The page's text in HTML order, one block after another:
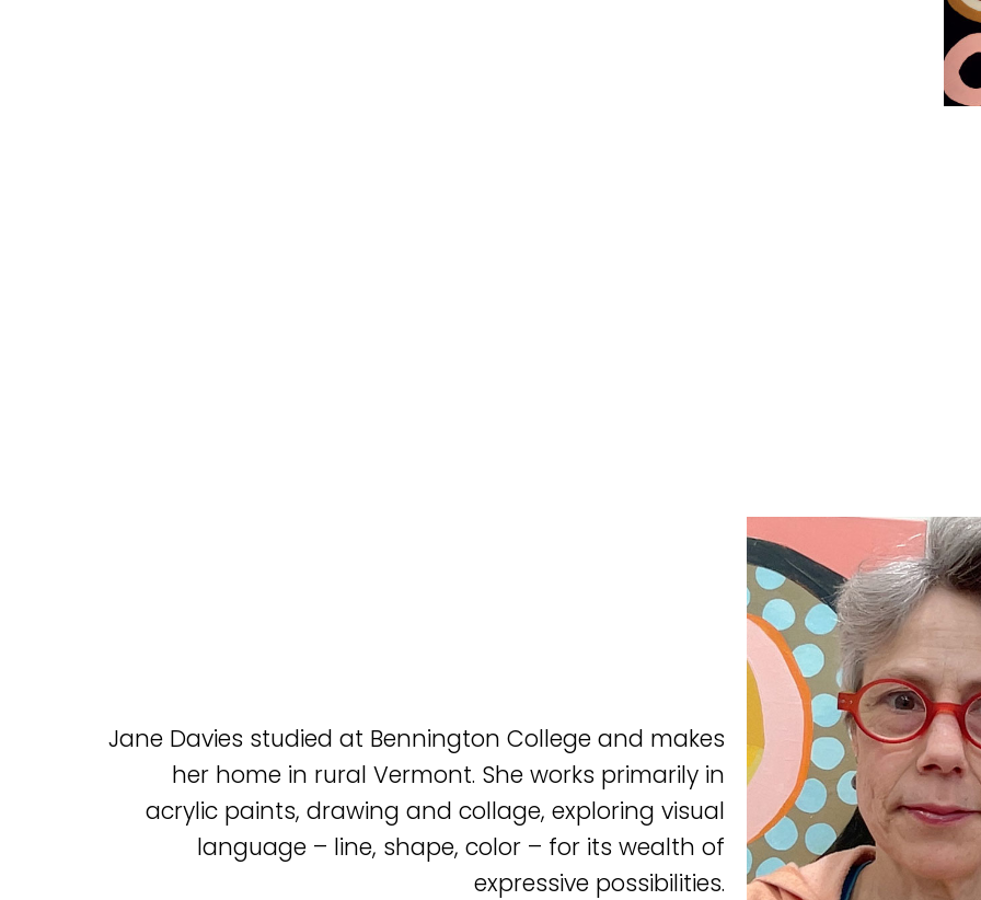
Jane Davies studied at Bennington College and makes
her home in rural Vermont. She works primarily in
acrylic paints, drawing and collage, exploring visual
language – line, shape, color – for its wealth of
expressive possibilities.